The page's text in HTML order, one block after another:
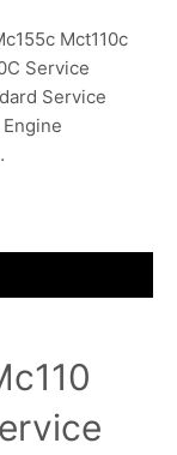
Mct110c
Service
Service